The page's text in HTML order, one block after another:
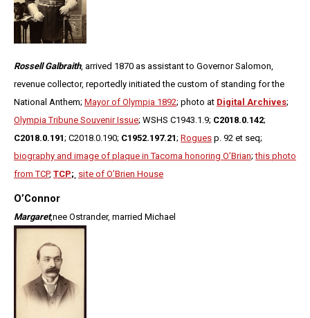
Rossell Galbraith, arrived 1870 as assistant to Governor Salomon,
revenue collector, reportedly initiated the custom of standing for the
National Anthem; Mayor of Olympia 1892; photo at Digital Archives;
Olympia Tribune Souvenir Issue; WSHS C1943.1.9; C2018.0.142;
C2018.0.191; C2018.0.190; C1952.197.21; Rogues p. 92 et seq;
biography and image of plaque in Tacoma honoring O’Brian;this photo
from TCP, TCP; site of O’Brien House
O’Connor
Margaret,nee Ostrander, married Michael